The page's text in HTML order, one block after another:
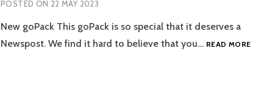
POSTED ON 22 MAY 2023
New goPack This goPack is so special that it deserves a
Newspost. We find it hard to believe that you… READ MORENEW